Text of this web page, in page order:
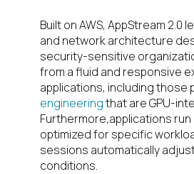
Built on AWS, AppStream
and network architecture
security-sensitive
from a fluid and responsive
applications, including those
engineeringthat are GPU-
Furthermore,applications run
optimized for specific
sessions automatically
conditions.